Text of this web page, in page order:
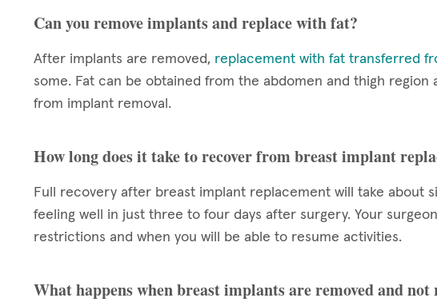
Can you remove implants and replace with fat?
After implants are removed, replacement with fat transferred
some. Fat can be obtained from the abdomen and thigh
from implant removal.
How long does it take to recover from breast implant
Full recovery after breast implant replacement will take about
feeling well in just three to four days after surgery. Your
restrictions and when you will be able to resume activities.
What happens when breast implants are removed and not